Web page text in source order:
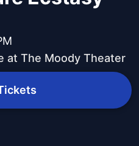
at The Moody Theater